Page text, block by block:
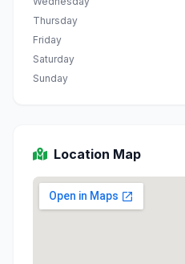
Thursday
Friday
Saturday
Sunday
Location Map